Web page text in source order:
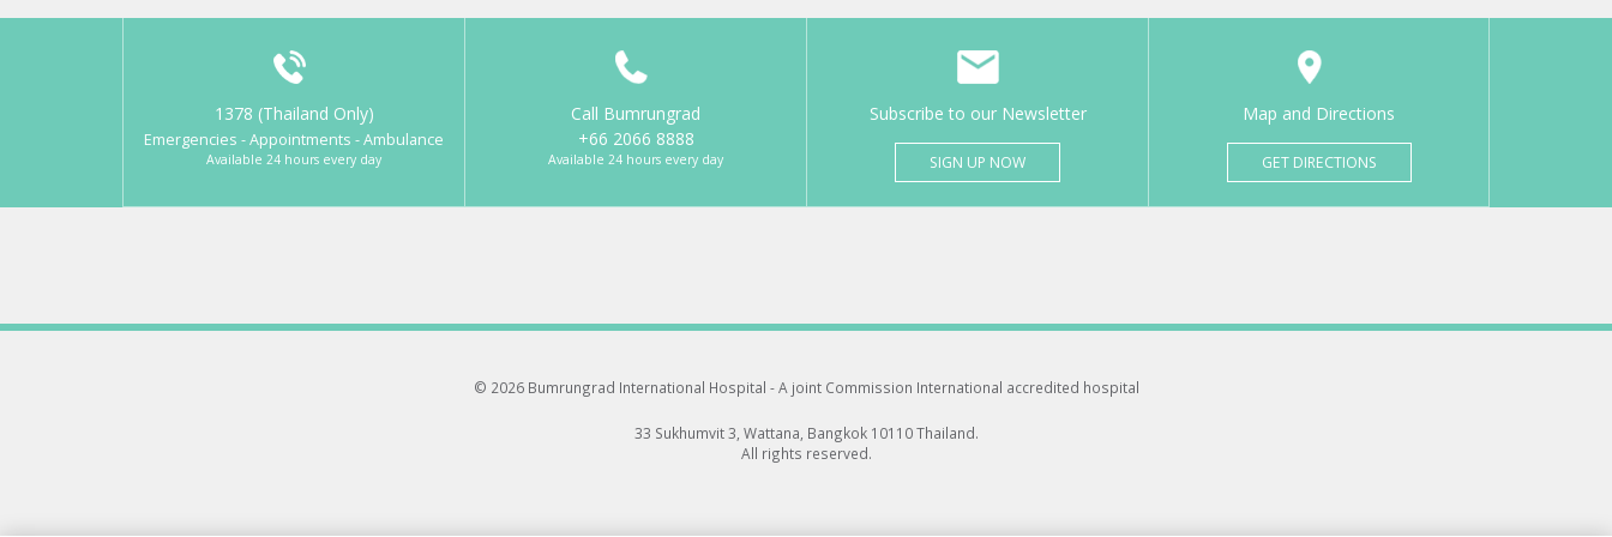
1378 (Thailand Only)
Emergencies - Appointments - Ambulance
Available 24 hours every day
Call Bumrungrad
+66 2066 8888
Available 24 hours every day
Subscribe to our Newsletter
SIGN UP NOW
Map and Directions
GET DIRECTIONS
© 2026 Bumrungrad International Hospital -A joint Commission International accredited hospital
33 Sukhumvit 3, Wattana, Bangkok 10110 Thailand.
All rights reserved.